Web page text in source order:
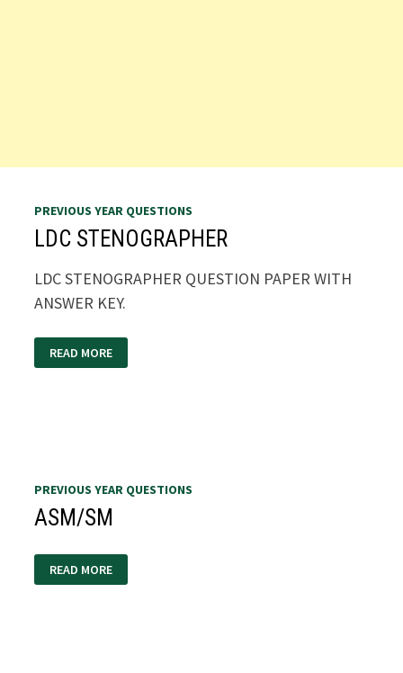
PREVIOUS YEAR QUESTIONS
LDC STENOGRAPHER
LDC STENOGRAPHER QUESTION PAPER WITH
ANSWER KEY.
STENOGRAPHER
READ MORE
PREVIOUS YEAR QUESTIONS
ASM/SM
READ MORE